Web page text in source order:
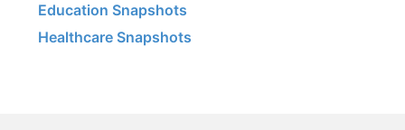
Education Snapshots
Healthcare Snapshots